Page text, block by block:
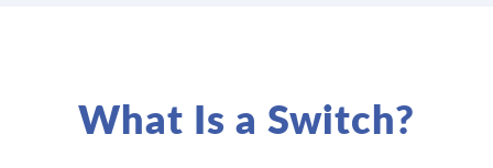
What Is a Switch?